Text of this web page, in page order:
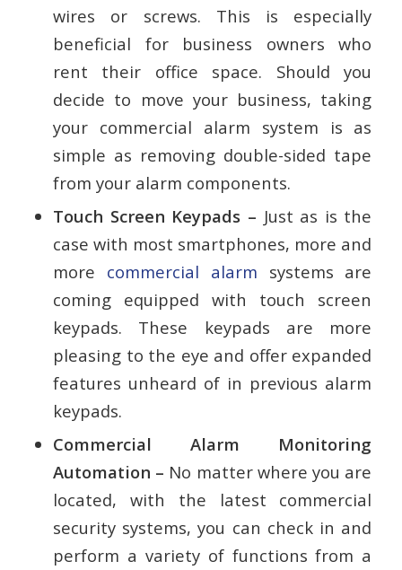
wires or screws. This is especially
beneficial for business owners who
rent their office space. Should you
decide to move your business, taking
your commercial alarm system is as
simple as removing double-sided tape
from your alarm components.
Touch Screen Keypads – Just as is the
case with most smartphones, more and
more commercial alarm systems are
coming equipped with touch screen
keypads. These keypads are more
pleasing to the eye and offer expanded
features unheard of in previous alarm
keypads.
Commercial Alarm Monitoring
Automation – No matter where you are
located, with the latest commercial
security systems, you can check in and
perform a variety of functions from a